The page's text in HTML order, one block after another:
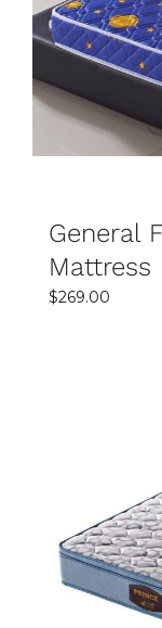
General
Mattress
$269.00